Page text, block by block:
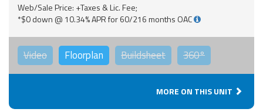
Web/Sale Price: +Taxes & Lic. Fee;
*$0 down @ 10.34% APR for 60/216 months OAC
Video Floorplan Buildsheet 360°
MORE ON THIS UNIT